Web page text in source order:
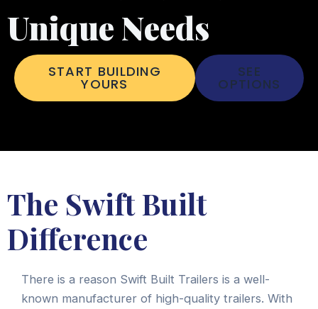
Unique Needs
START BUILDING
YOURS
SEE
OPTIONS
The Swift Built
Difference
There is a reason Swift Built Trailers is a well-
known manufacturer of high-quality trailers. With